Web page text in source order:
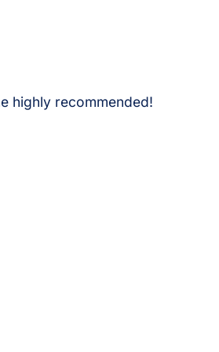
highly recommended!